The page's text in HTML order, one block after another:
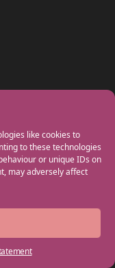
like cookies to
to these technologies
or unique IDs on
may adversely affect
Teach and part of the